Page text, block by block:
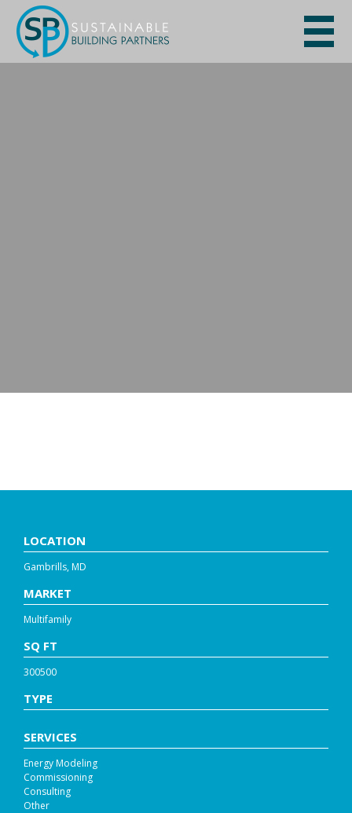
LOCATION
Gambrills, MD
MARKET
Multifamily
SQ FT
300500
TYPE
SERVICES
Energy Modeling
Commissioning
Consulting
Other